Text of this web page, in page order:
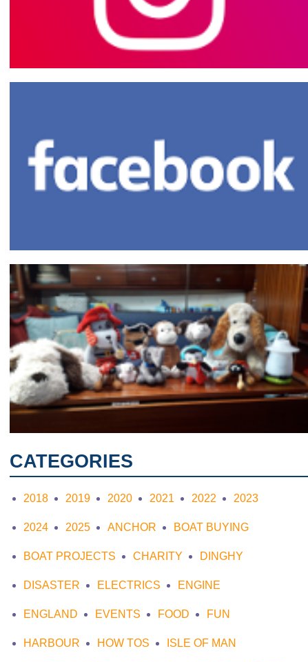
CATEGORIES
2018 2019 2020 2021 2022 2023
2024 2025 ANCHOR BOAT BUYING
BOAT PROJECTS CHARITY DINGHY
DISASTER ELECTRICS ENGINE
ENGLAND EVENTS FOOD FUN
HARBOUR HOW TOS ISLE OF MAN